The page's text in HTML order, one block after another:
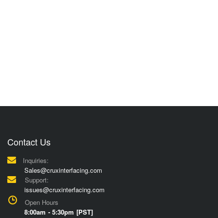
Contact Us
Inquiries:
Sales@cruxinterfacing.com
Support:
issues@cruxinterfacing.com
Open Hours
8:00am - 5:30pm [PST]